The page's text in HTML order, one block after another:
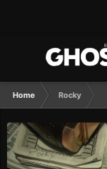
Home Rocky